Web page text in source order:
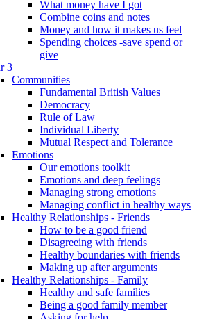
What money have I got
Combine coins and notes
Money and how it makes us feel
Spending choices -save spend or
give
3
Communities
Fundamental British Values
Democracy
Rule of Law
Individual Liberty
Mutual Respect and Tolerance
Emotions
Our emotions toolkit
Emotions and deep feelings
Managing strong emotions
Managing conflict in healthy ways
Healthy Relationships - Friends
How to be a good friend
Disagreeing with friends
Healthy boundaries with friends
Making up after arguments
Healthy Relationships - Family
Healthy and safe families
Being a good family member